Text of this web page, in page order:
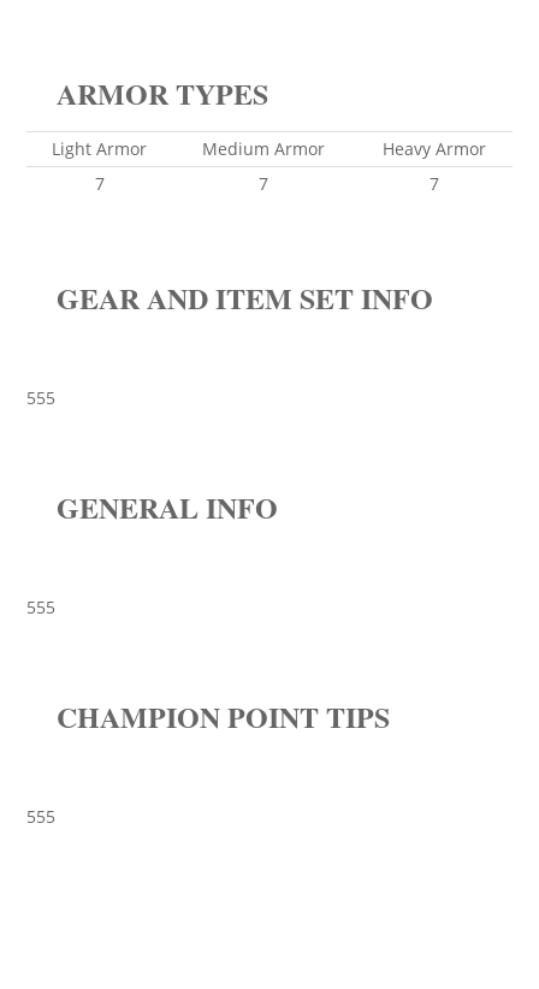
ARMOR TYPES
Light Armor Medium Armor
Heavy Armor
7
7 7
GEAR AND ITEM SET INFO
555
GENERAL INFO
555
CHAMPION POINT TIPS
555